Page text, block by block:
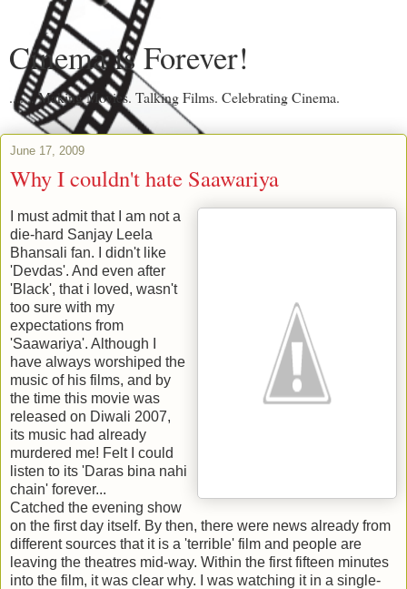
Cinema is Forever!
....... Making Movies. Talking Films. Celebrating Cinema.
June 17, 2009
Why I couldn't hate Saawariya
I must admit that I am not a
die-hard Sanjay Leela
Bhansali fan. I didn't like
'Devdas'. And even after
'Black', that i loved, wasn't
too sure with my
expectations from
'Saawariya'. Although I
have always worshiped the
music of his films, and by
the time this movie was
released on Diwali 2007,
its music had already
murdered me! Felt I could
listen to its 'Daras bina nahi
chain' forever...
Catched the evening show
on the first day itself. By then, there were news already from
different sources that it is a 'terrible' film and people are
leaving the theatres mid-way. Within the first fifteen minutes
into the film, it was clear why. I was watching it in a single-